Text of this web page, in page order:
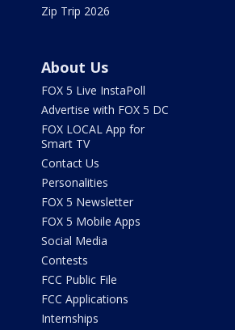
Zip Trip 2026
About Us
FOX 5 Live InstaPoll
Advertise with FOX 5 DC
FOX LOCAL App for
Smart TV
Contact Us
Personalities
FOX 5 Newsletter
FOX 5 Mobile Apps
Social Media
Contests
FCC Public File
FCC Applications
Internships